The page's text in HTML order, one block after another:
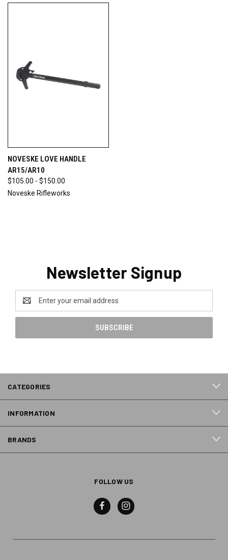
NOVESKE LOVE HANDLE
AR15/AR10
$105.00 - $150.00
Noveske Rifleworks
Newsletter Signup
Address
CATEGORIES
INFORMATION
BRANDS
FOLLOW US